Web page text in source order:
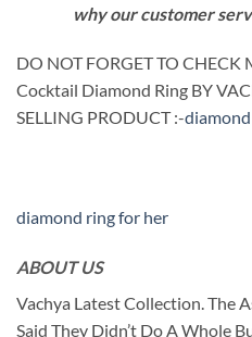
why our customer
DO NOT FORGET TO CHECK
Cocktail Diamond Ring BY
SELLING PRODUCT :-
diamond ring for her
ABOUT US
Vachya Latest Collection. The
Said They Didn’t Do A Whole